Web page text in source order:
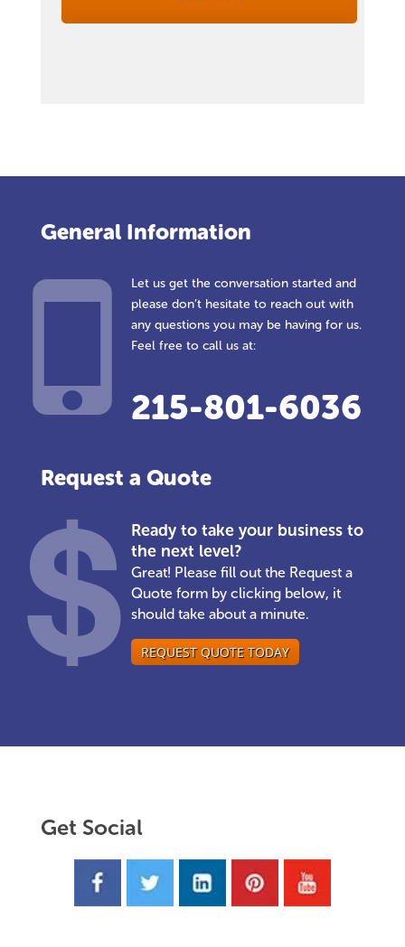
General Information
Let us get the conversation started and
please don’t hesitate to reach out with
any questions you may be having for us.
Feel free to call us at:
215-801-6036
Request a Quote
Ready to take your business to
the next level?
Great! Please fill out the Request a
Quote form by clicking below, it
should take about a minute.
REQUEST QUOTE TODAY
Get Social